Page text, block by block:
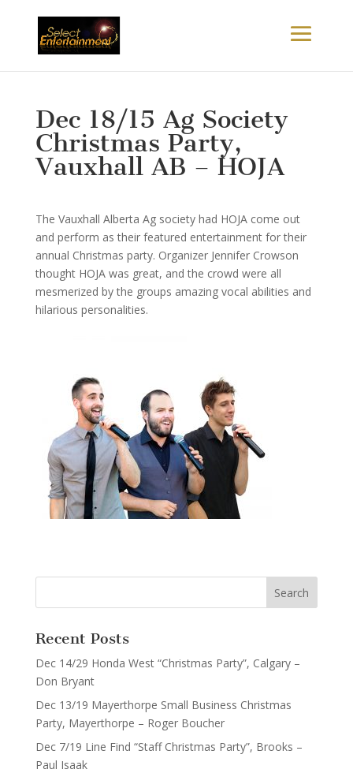
Dec 18/15 Ag Society
Christmas Party,
Vauxhall AB – HOJA
The Vauxhall Alberta Ag society had HOJA come out
and perform as their featured entertainment for their
annual Christmas party. Organizer Jennifer Crowson
thought HOJA was great, and the crowd were all
mesmerized by the groups amazing vocal abilities and
hilarious personalities.
Recent Posts
Dec 14/29 Honda West “Christmas Party”, Calgary –
Don Bryant
Dec 13/19 Mayerthorpe Small Business Christmas
Party, Mayerthorpe – Roger Boucher
Dec 7/19 Line Find “Staff Christmas Party”, Brooks –
Paul Isaak